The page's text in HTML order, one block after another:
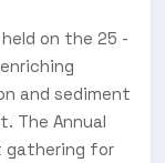
on the 25 -
and sediment
The Annual
gathering for